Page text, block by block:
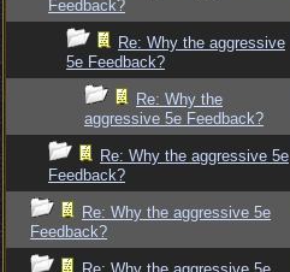
Feedback?
Re: Why the aggressive
5e Feedback?
Re: Why the
aggressive 5e Feedback?
Re: Why the aggressive 5e
Feedback?
Re: Why the aggressive 5e
Feedback?